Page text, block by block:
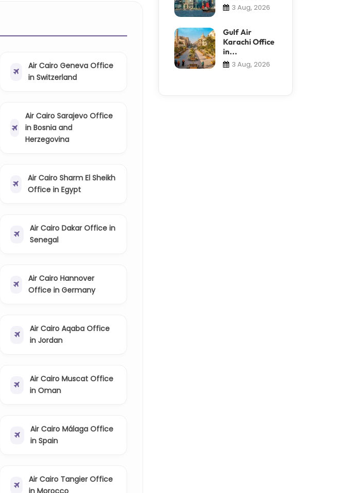
Air Cairo Geneva Office
in Switzerland
Air Cairo Sarajevo Office
in Bosnia and
Herzegovina
Air Cairo Sharm El Sheikh
Office in Egypt
Air Cairo Dakar Office in
Senegal
Air Cairo Hannover
Office in Germany
Air Cairo Aqaba Office
in Jordan
Air Cairo Muscat Office
in Oman
Air Cairo Málaga Office
in Spain
Air Cairo Tangier Office
3 Aug, 2026
Gulf Air
Karachi Office
in...
3 Aug, 2026